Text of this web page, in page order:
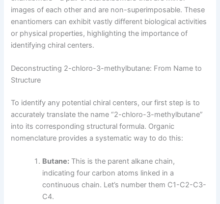
images of each other and are non-superimposable. These
enantiomers can exhibit vastly different biological activities
or physical properties, highlighting the importance of
identifying chiral centers.
Deconstructing 2-chloro-3-methylbutane: From Name to
Structure
To identify any potential chiral centers, our first step is to
accurately translate the name “2-chloro-3-methylbutane”
into its corresponding structural formula. Organic
nomenclature provides a systematic way to do this:
Butane: This is the parent alkane chain,
indicating four carbon atoms linked in a
continuous chain. Let’s number them C1-C2-C3-
C4.